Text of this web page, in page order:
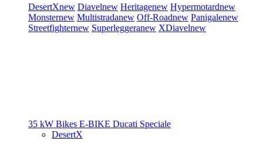
DesertXnew Diavelnew Heritagenew Hypermotardnew
Monsternew Multistradanew Off-Roadnew Panigalenew
Streetfighternew Superleggeranew XDiavelnew
35 kW Bikes E-BIKE Ducati Speciale
DesertX